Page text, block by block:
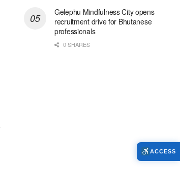
Gelephu Mindfulness City opens
recruitment drive for Bhutanese
professionals
0 SHARES
ACCESS